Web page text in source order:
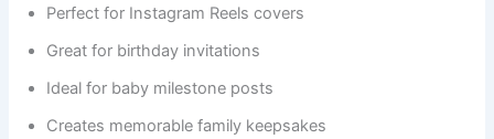
Perfect for Instagram Reels covers
Great for birthday invitations
Ideal for baby milestone posts
Creates memorable family keepsakes